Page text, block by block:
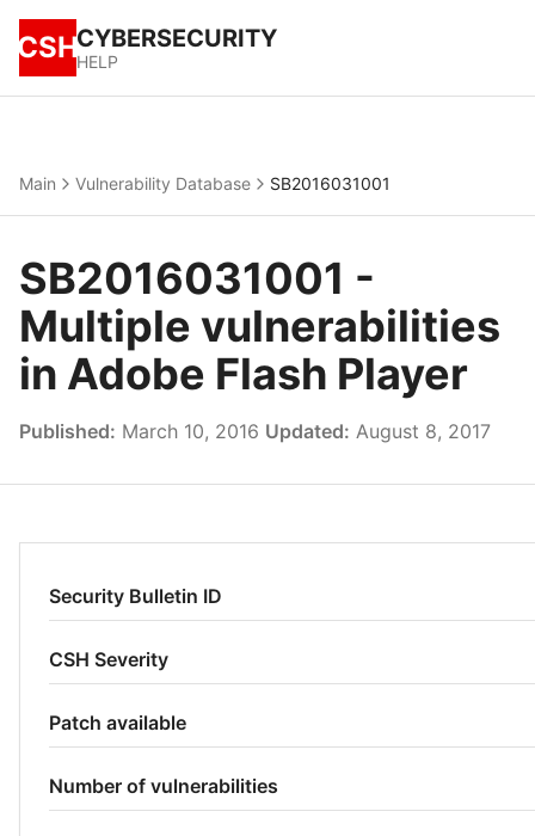
CSHCYBERSECURITY
HELP
Main Vulnerability Database SB2016031001
SB2016031001 -
Multiple vulnerabilities
in Adobe Flash Player
Published: March 10, 2016 Updated: August 8, 2017
Security Bulletin ID
CSH Severity
Patch available
Number of vulnerabilities